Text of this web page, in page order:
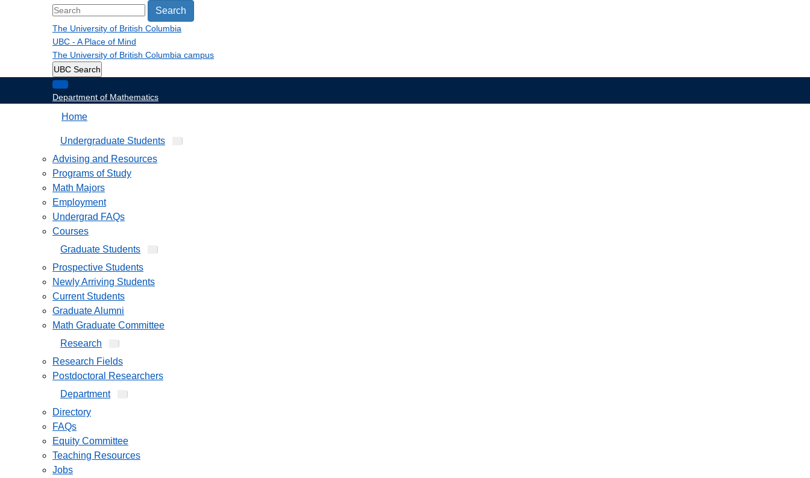
Search
The University of British Columbia
UBC - A Place of Mind
The University of British Columbia campus
UBC Search
Department of Mathematics
Home
Undergraduate Students
Advising and Resources
Programs of Study
Math Majors
Employment
Undergrad FAQs
Courses
Graduate Students
Prospective Students
Newly Arriving Students
Current Students
Graduate Alumni
Math Graduate Committee
Research
Research Fields
Postdoctoral Researchers
Department
Directory
FAQs
Equity Committee
Teaching Resources
Jobs